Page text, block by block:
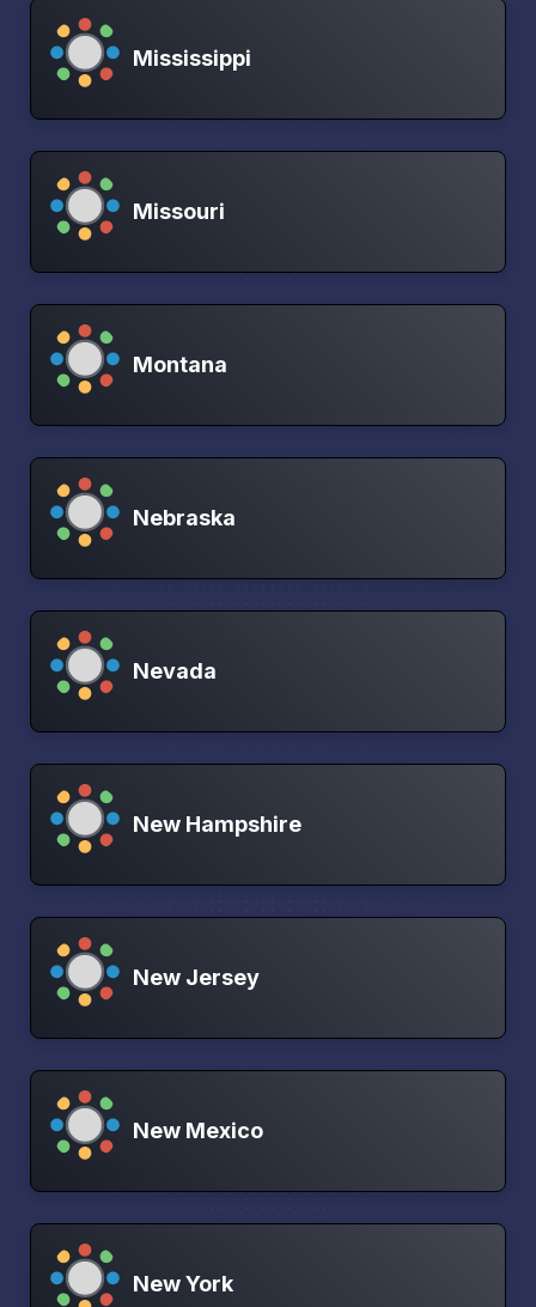
Mississippi
Missouri
Montana
Nebraska
Nevada
New Hampshire
New Jersey
New Mexico
New York